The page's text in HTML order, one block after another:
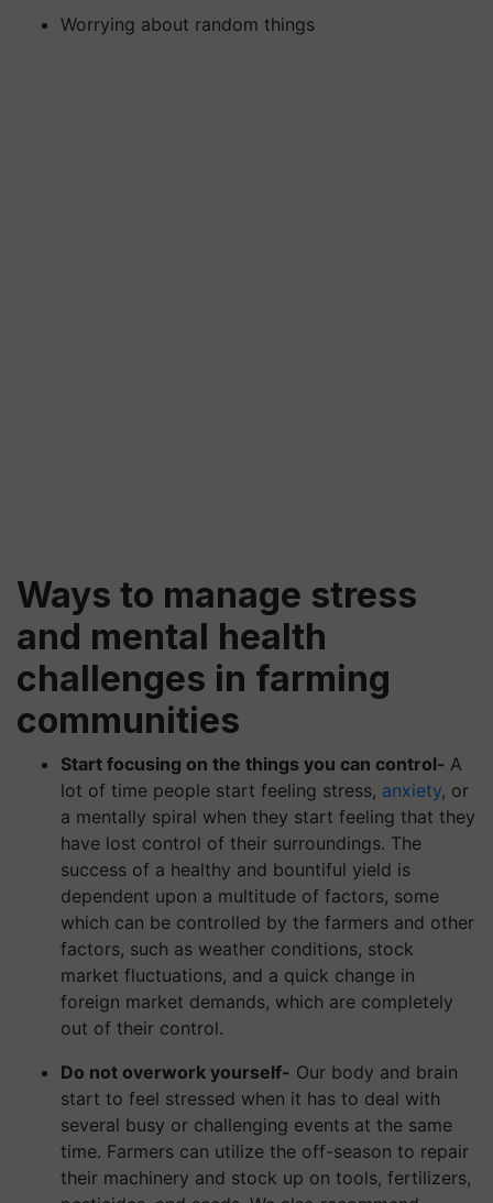
Worrying about random things
Ways to manage stress
and mental health
challenges in farming
communities
Start focusing on the things you can control- A
lot of time people start feeling stress, anxiety, or
a mentally spiral when they start feeling that they
have lost control of their surroundings. The
success of a healthy and bountiful yield is
dependent upon a multitude of factors, some
which can be controlled by the farmers and other
factors, such as weather conditions, stock
market fluctuations, and a quick change in
foreign market demands, which are completely
out of their control.
Do not overwork yourself- Our body and brain
start to feel stressed when it has to deal with
several busy or challenging events at the same
time. Farmers can utilize the off-season to repair
their machinery and stock up on tools, fertilizers,